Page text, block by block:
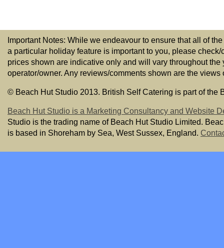
Important Notes: While we endeavour to ensure that all of
a particular holiday feature is important to you, please
prices shown are indicative only and will vary throughout
operator/owner. Any reviews/comments shown are the
© Beach Hut Studio 2013. British Self Catering is part of the
Beach Hut Studio is a Marketing Consultancy and Website
Studio is the trading name of Beach Hut Studio Limited.
is based in Shoreham by Sea, West Sussex, England.